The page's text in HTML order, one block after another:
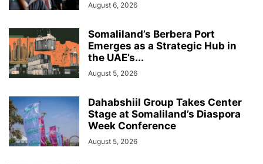
August 6, 2026
Somaliland’s Berbera Port
Emerges as a Strategic Hub in
the UAE’s...
August 5, 2026
Dahabshiil Group Takes Center
Stage at Somaliland’s Diaspora
Week Conference
August 5, 2026